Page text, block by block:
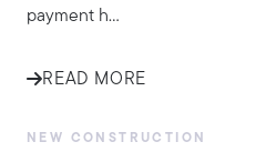
payment h...
READ MORE
NEW CONSTRUCTION